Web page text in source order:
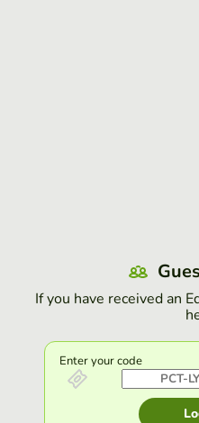
If you have received an
Enter your code